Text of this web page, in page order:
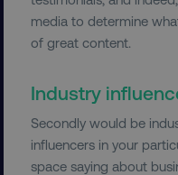
media to determine
of great content.
Industry
Secondly would be
influencers in your
space saying about